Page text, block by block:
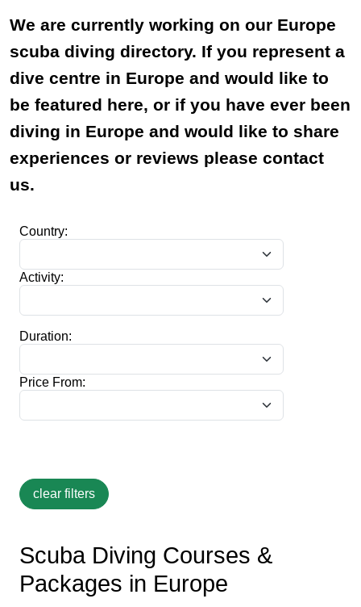
We are currently working on our Europe
scuba diving directory. If you represent a
dive centre in Europe and would like to
be featured here, or if you have ever been
diving in Europe and would like to share
experiences or reviews please contact
us.
Country:
Activity:
Duration:
Price From:
Scuba Diving Courses &
Packages in Europe